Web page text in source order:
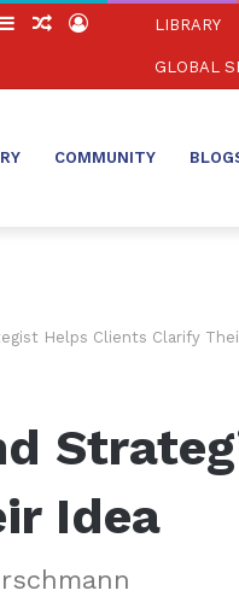
SidebarRandom
Log
LIBRARY
GLOBAL
COMMUNITY
Helps Clients Clarify
Idea